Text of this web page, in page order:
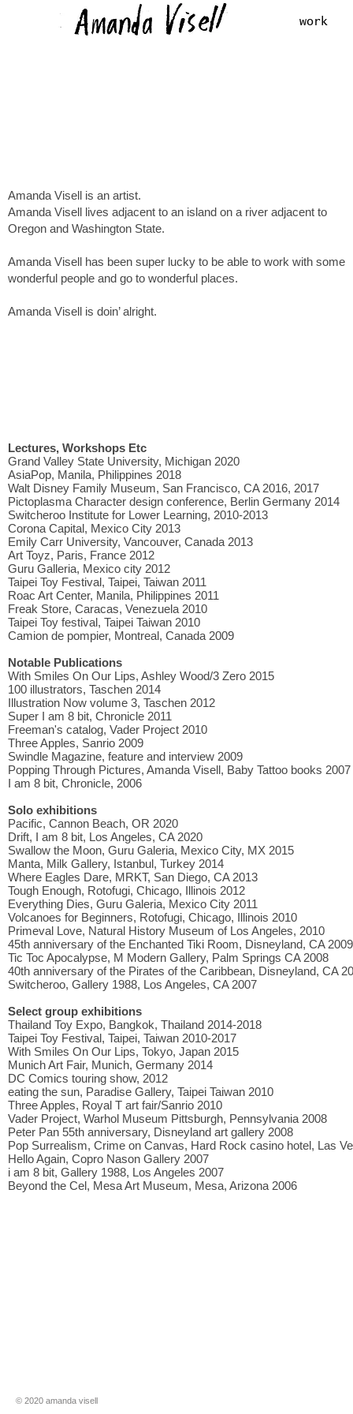
work
Amanda Visell is an artist.
Amanda Visell lives adjacent to an island on a river adjacent to
Oregon and Washington State.
Amanda Visell has been super lucky to be able to work with some
wonderful people and go to wonderful places.
Amanda Visell is doin’ alright.
Lectures, Workshops Etc
Grand Valley State University, Michigan 2020
AsiaPop, Manila, Philippines 2018
Walt Disney Family Museum, San Francisco, CA 2016, 2017
Pictoplasma Character design conference, Berlin Germany 2014
Switcheroo Institute for Lower Learning, 2010-2013
Corona Capital, Mexico City 2013
Emily Carr University, Vancouver, Canada 2013
Art Toyz, Paris, France 2012
Guru Galleria, Mexico city 2012
Taipei Toy Festival, Taipei, Taiwan 2011
Roac Art Center, Manila, Philippines 2011
Freak Store, Caracas, Venezuela 2010
Taipei Toy festival, Taipei Taiwan 2010
Camion de pompier, Montreal, Canada 2009
Notable Publications
With Smiles On Our Lips, Ashley Wood/3 Zero 2015
100 illustrators, Taschen 2014
Illustration Now volume 3, Taschen 2012
Super I am 8 bit, Chronicle 2011
Freeman's catalog, Vader Project 2010
Three Apples, Sanrio 2009
Swindle Magazine, feature and interview 2009
Popping Through Pictures, Amanda Visell, Baby Tattoo books 2007
I am 8 bit, Chronicle, 2006
Solo exhibitions
Pacific, Cannon Beach, OR 2020
Drift, I am 8 bit, Los Angeles, CA 2020
Swallow the Moon, Guru Galeria, Mexico City, MX 2015
Manta, Milk Gallery, Istanbul, Turkey 2014
Where Eagles Dare, MRKT, San Diego, CA 2013
Tough Enough, Rotofugi, Chicago, Illinois 2012
Everything Dies, Guru Galeria, Mexico City 2011
Volcanoes for Beginners, Rotofugi, Chicago, Illinois 2010
Primeval Love, Natural History Museum of Los Angeles, 2010
45th anniversary of the Enchanted Tiki Room, Disneyland, CA 2009
Tic Toc Apocalypse, M Modern Gallery, Palm Springs CA 2008
40th anniversary of the Pirates of the Caribbean, Disneyland, CA
Switcheroo, Gallery 1988, Los Angeles, CA 2007
Select group exhibitions
Thailand Toy Expo, Bangkok, Thailand 2014-2018
Taipei Toy Festival, Taipei, Taiwan 2010-2017
With Smiles On Our Lips, Tokyo, Japan 2015
Munich Art Fair, Munich, Germany 2014
DC Comics touring show, 2012
eating the sun, Paradise Gallery, Taipei Taiwan 2010
Three Apples, Royal T art fair/Sanrio 2010
Vader Project, Warhol Museum Pittsburgh, Pennsylvania 2008
Peter Pan 55th anniversary, Disneyland art gallery 2008
Pop Surrealism, Crime on Canvas, Hard Rock casino hotel, Las
Hello Again, Copro Nason Gallery 2007
i am 8 bit, Gallery 1988, Los Angeles 2007
Beyond the Cel, Mesa Art Museum, Mesa, Arizona 2006
​​© 2020 amanda visell